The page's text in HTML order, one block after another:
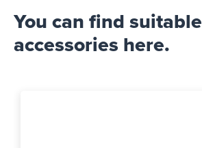
You can find suitable
accessories here.